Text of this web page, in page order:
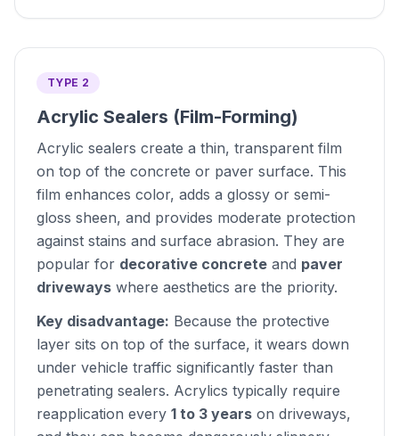
TYPE 2
Acrylic Sealers (Film-Forming)
Acrylic sealers create a thin, transparent film
on top of the concrete or paver surface. This
film enhances color, adds a glossy or semi-
gloss sheen, and provides moderate protection
against stains and surface abrasion. They are
popular for decorative concrete and paver
driveways where aesthetics are the priority.
Key disadvantage: Because the protective
layer sits on top of the surface, it wears down
under vehicle traffic significantly faster than
penetrating sealers. Acrylics typically require
reapplication every 1 to 3 years on driveways,